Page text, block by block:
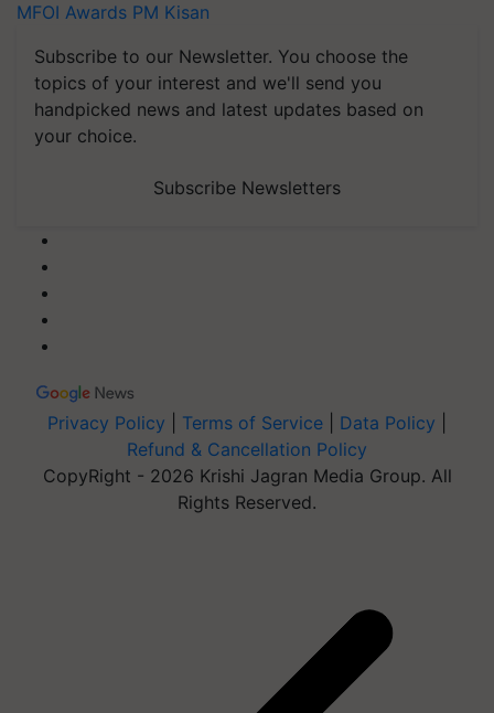
MFOI Awards PM Kisan
Subscribe to our Newsletter. You choose the
topics of your interest and we'll send you
handpicked news and latest updates based on
your choice.
Subscribe Newsletters
Privacy Policy Terms of Service Data Policy
Refund & Cancellation Policy
CopyRight - 2026 Krishi Jagran Media Group. All
Rights Reserved.